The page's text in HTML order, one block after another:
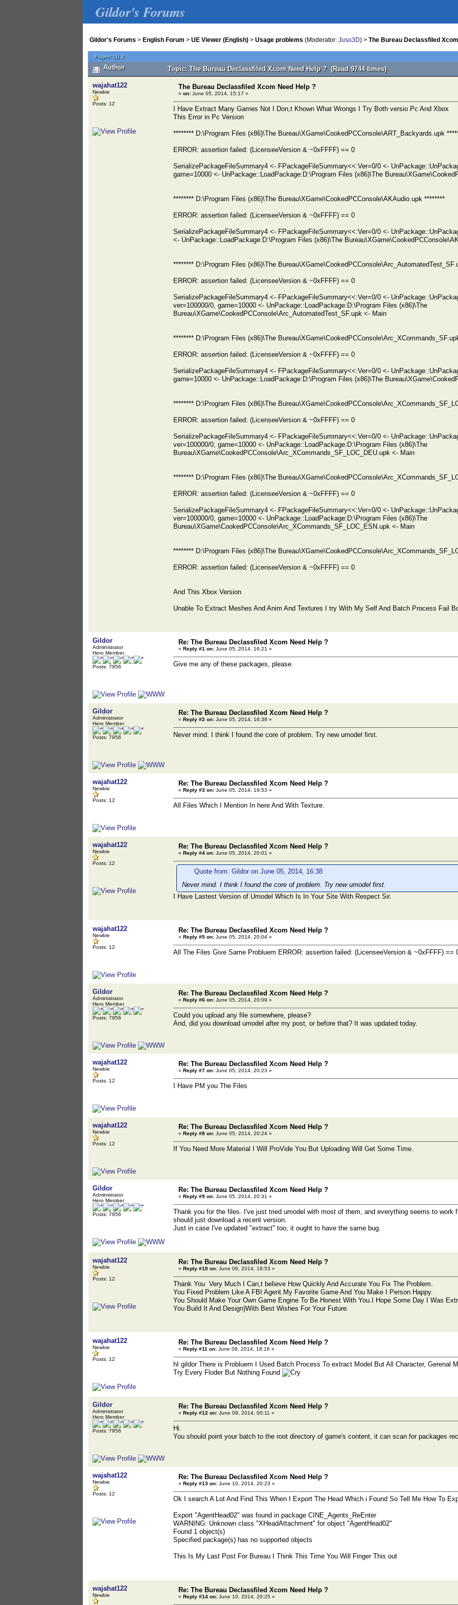
Gildor's Forums
Gildor's Forums > English Forum > UE Viewer (English) > Usage problems (Moderator: Juso3D) > The Bureau Declassfiled
Pages:[1]2
Author Topic: The Bureau Declassfiled Xcom Need Help ? (Read 9744 times)
wajahat122
Newbie
Posts: 12
The Bureau Declassfiled Xcom Need Help ?
« on: June 05, 2014, 15:17 »
I Have Extract Many Games Not I Don,t Khown What Wrongs I Try Both versio Pc And Xbox
This Error in Pc Version
******** D:\Program Files (x86)\The Bureau\XGame\CookedPCConsole\ART_Backyards.upk
ERROR: assertion failed: (LicenseeVersion & ~0xFFFF) == 0
SerializePackageFileSummary4 <- FPackageFileSummary<<:Ver=0/0 <-
game=10000 <- UnPackage::LoadPackage:D:\Program Files (x86)\The
******** D:\Program Files (x86)\The Bureau\XGame\CookedPCConsole\AKAudio.upk ********
ERROR: assertion failed: (LicenseeVersion & ~0xFFFF) == 0
SerializePackageFileSummary4 <- FPackageFileSummary<<:Ver=0/0 <-
<- UnPackage::LoadPackage:D:\Program Files (x86)\The
******** D:\Program Files (x86)\The
ERROR: assertion failed: (LicenseeVersion & ~0xFFFF) == 0
SerializePackageFileSummary4 <- FPackageFileSummary<<:Ver=0/0 <-
ver=100000/0, game=10000 <- UnPackage::LoadPackage:D:\Program Files (x86)\The
Bureau\XGame\CookedPCConsole\Arc_AutomatedTest_SF.upk <- Main
******** D:\Program Files (x86)\The
ERROR: assertion failed: (LicenseeVersion & ~0xFFFF) == 0
SerializePackageFileSummary4 <- FPackageFileSummary<<:Ver=0/0 <-
game=10000 <- UnPackage::LoadPackage:D:\Program Files (x86)\The
******** D:\Program Files (x86)\The
ERROR: assertion failed: (LicenseeVersion & ~0xFFFF) == 0
SerializePackageFileSummary4 <- FPackageFileSummary<<:Ver=0/0 <-
ver=100000/0, game=10000 <- UnPackage::LoadPackage:D:\Program Files (x86)\The
Bureau\XGame\CookedPCConsole\Arc_XCommands_SF_LOC_DEU.upk <- Main
******** D:\Program Files (x86)\The
ERROR: assertion failed: (LicenseeVersion & ~0xFFFF) == 0
SerializePackageFileSummary4 <- FPackageFileSummary<<:Ver=0/0 <-
ver=100000/0, game=10000 <- UnPackage::LoadPackage:D:\Program Files (x86)\The
Bureau\XGame\CookedPCConsole\Arc_XCommands_SF_LOC_ESN.upk <- Main
******** D:\Program Files (x86)\The
ERROR: assertion failed: (LicenseeVersion & ~0xFFFF) == 0
And This Xbox Version
Unable To Extract Meshes And Anim And Textures I try With My Self And Batch Process Fail
Gildor
Administrator
Hero Member
Posts: 7956
Re: The Bureau Declassfiled Xcom Need Help ?
« Reply #1 on: June 05, 2014, 16:21 »
Give me any of these packages, please.
Gildor
Administrator
Hero Member
Posts: 7956
Re: The Bureau Declassfiled Xcom Need Help ?
« Reply #2 on: June 05, 2014, 16:38 »
Never mind. I think I found the core of problem. Try new umodel first.
wajahat122
Newbie
Posts: 12
Re: The Bureau Declassfiled Xcom Need Help ?
« Reply #3 on: June 05, 2014, 19:53 »
All Files Which I Mention In here And With Texture.
wajahat122
Newbie
Posts: 12
Re: The Bureau Declassfiled Xcom Need Help ?
« Reply #4 on: June 05, 2014, 20:01 »
Quote from: Gildor on June 05, 2014, 16:38
Never mind. I think I found the core of problem. Try new umodel first.
I Have Lastest Version of Umodel Which Is In Your Site With Respect Sir.
wajahat122
Newbie
Posts: 12
Re: The Bureau Declassfiled Xcom Need Help ?
« Reply #5 on: June 05, 2014, 20:04 »
All The Files Give Same Probluem ERROR: assertion failed: (LicenseeVersion & ~0xFFFF) ==
Gildor
Administrator
Hero Member
Posts: 7956
Re: The Bureau Declassfiled Xcom Need Help ?
« Reply #6 on: June 05, 2014, 20:09 »
Could you upload any file somewhere, please?
And, did you download umodel after my post, or before that? It was updated today.
wajahat122
Newbie
Posts: 12
Re: The Bureau Declassfiled Xcom Need Help ?
« Reply #7 on: June 05, 2014, 20:23 »
I Have PM you The Files
wajahat122
Newbie
Posts: 12
Re: The Bureau Declassfiled Xcom Need Help ?
« Reply #8 on: June 05, 2014, 20:24 »
If You Need More Material I Will ProVide You.But Uploading Will Get Some Time.
Gildor
Administrator
Hero Member
Posts: 7956
Re: The Bureau Declassfiled Xcom Need Help ?
« Reply #9 on: June 05, 2014, 20:31 »
Thank you for the files. I've just tried umodel with most of them, and everything seems to work
should just download a recent version.
Just in case I've updated "extract" too, it ought to have the same bug.
wajahat122
Newbie
Posts: 12
Re: The Bureau Declassfiled Xcom Need Help ?
« Reply #10 on: June 06, 2014, 18:53 »
Thank You Very Much I Can,t believe How Quickly And Accurate You Fix The Problem.
You Fixed Problem Like A FBI Agent.My Favorite Game And You Make I Person Happy.
You Should Make Your Own Game Engine To Be Honest With You.I Hope Some Day I Was
You Build It And Design)With Best Wishes For Your Future.
wajahat122
Newbie
Posts: 12
Re: The Bureau Declassfiled Xcom Need Help ?
« Reply #11 on: June 08, 2014, 18:16 »
hI gildor There is Probluem I Used Batch Process To extract Model But All Character, Gerenal
Try Every Floder But Nothing Found
Gildor
Administrator
Hero Member
Posts: 7956
Re: The Bureau Declassfiled Xcom Need Help ?
« Reply #12 on: June 09, 2014, 00:11 »
Hi.
You should point your batch to the root directory of game's content, it can scan for packages
wajahat122
Newbie
Posts: 12
Re: The Bureau Declassfiled Xcom Need Help ?
« Reply #13 on: June 10, 2014, 20:23 »
Ok I search A Lot And Find This When I Export The Head Which i Found So Tell Me How To
Export "AgentHead02" was found in package CINE_Agents_ReEnter
WARNING: Unknown class "XHeadAttachment" for object "AgentHead02"
Found 1 object(s)
Specified package(s) has no supported objects
This Is My Last Post For Bureau I Think This Time You Will Finger This out
wajahat122
Newbie
Re: The Bureau Declassfiled Xcom Need Help ?
« Reply #14 on: June 10, 2014, 20:25 »